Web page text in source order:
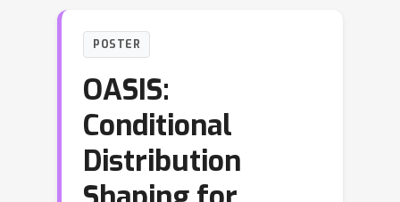
POSTER
OASIS:
Conditional
Distribution